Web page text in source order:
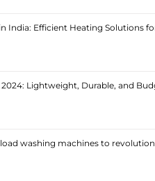
India: Efficient Heating Solutions
2024: Lightweight, Durable, and
washing machines to